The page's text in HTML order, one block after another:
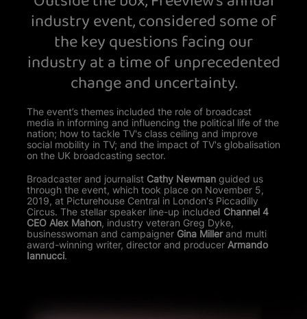
View your Cookie Preferences
industry event, considered some of
the key questions facing our
industry at a time of unprecedented
change and uncertainty.
The event’s themes included the role of broadcast
media in informing and influencing the political life of the
nation; how to tackle TV's class ceiling and improve
social mobility in TV; and the impact of TV's globalisation
on the UK broadcasting sector.
Broadcaster and journalist Cathy Newman guided us
through the event, which took place on November 5,
2019, at Picturehouse Central in London's Piccadilly
Circus. The stellar speaker line-up included Channel 4
CEO Alex Mahon, industry veteran Greg Dyke,
businesswoman and campaigner Gina Millerand multi
award-winning writer, director and producer Armando
Iannucci.